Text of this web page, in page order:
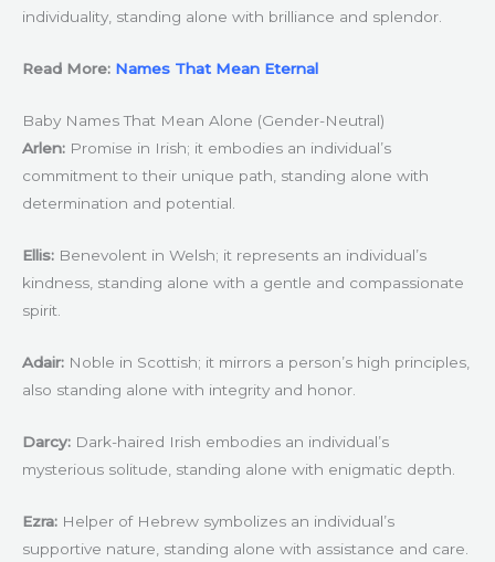
individuality, standing alone with brilliance and splendor.
Read More: Names That Mean Eternal
Baby Names That Mean Alone (Gender-Neutral)
Arlen: Promise in Irish; it embodies an individual’s
commitment to their unique path, standing alone with
determination and potential.
Ellis: Benevolent in Welsh; it represents an individual’s
kindness, standing alone with a gentle and compassionate
spirit.
Adair: Noble in Scottish; it mirrors a person’s high principles,
also standing alone with integrity and honor.
Darcy: Dark-haired Irish embodies an individual’s
mysterious solitude, standing alone with enigmatic depth.
Ezra: Helper of Hebrew symbolizes an individual’s
supportive nature, standing alone with assistance and care.